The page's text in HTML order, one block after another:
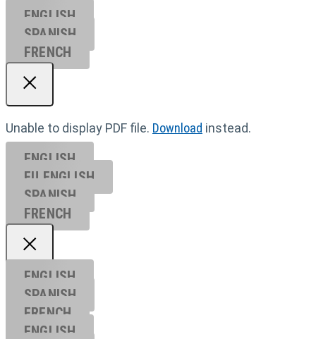
ENGLISH
SPANISH
FRENCH
Unable to display PDF file. Download instead.
ENGLISH
EU ENGL ISH
SPANISH
FRENCH
ENGLISH
SPANISH
FRENCH
ENGLISH